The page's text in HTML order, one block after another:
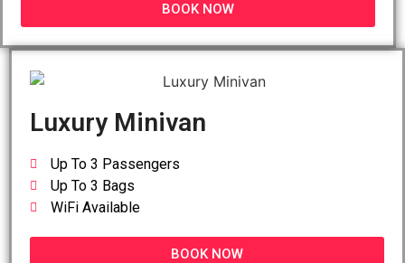
BOOK NOW
Luxury Minivan
Up To 3 Passengers
Up To 3 Bags
WiFi Available
BOOK NOW